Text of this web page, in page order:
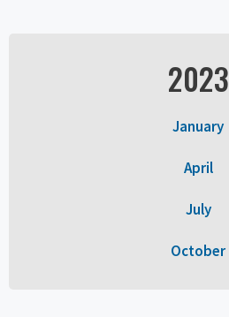
2023
January
April
July
October